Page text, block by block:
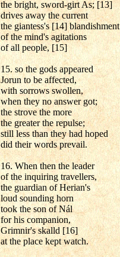
the bright, sword-girt As; [13]
drives away the current
the giantess's [14] blandishment
of the mind's agitations
of all people, [15]
15. so the gods appeared
Jorun to be affected,
with sorrows swollen,
when they no answer got;
the strove the more
the greater the repulse;
still less than they had hoped
did their words prevail.
16. When then the leader
of the inquiring travellers,
the guardian of Herian's
loud sounding horn
took the son of Nál
for his companion,
Grimnir's skalld [16]
at the place kept watch.